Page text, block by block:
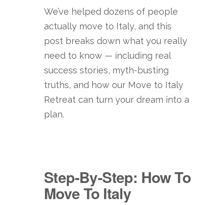
We’ve helped dozens of people
actually move to Italy, and this
post breaks down what you really
need to know — including real
success stories, myth-busting
truths, and how our Move to Italy
Retreat can turn your dream into a
plan.
Step-By-Step: How To
Move To Italy